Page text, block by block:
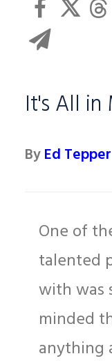
It's All in
ByEd Tepper
One of
talented
with was
minded
anything